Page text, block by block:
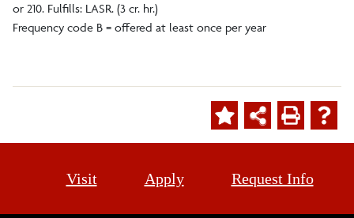
or 210. Fulfills: LASR. (3 cr. hr.)
Frequency code B = offered at least once per year
Visit Apply Request Info